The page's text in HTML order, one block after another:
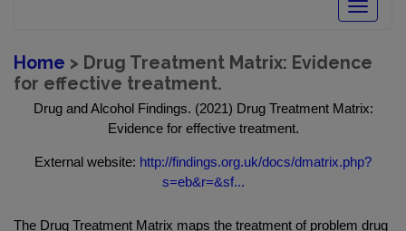
Toggle
Home > Drug Treatment Matrix: Evidence
for effective treatment.
Drug and Alcohol Findings. (2021) Drug Treatment Matrix:
Evidence for effective treatment.
External website: http://findings.org.uk/docs/dmatrix.php?
s=eb&r=&sf...
The Drug Treatment Matrix maps the treatment of problem drug